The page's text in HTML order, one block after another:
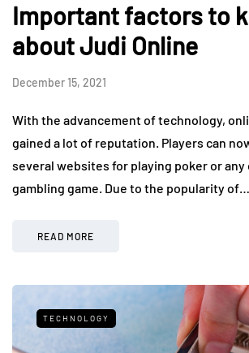
Important factors to
about Judi Online
December 15, 2021
With the advancement of technology,
gained a lot of reputation. Players can
several websites for playing poker or
gambling game. Due to the popularity of…
READ MORE
TECHNOLOGY